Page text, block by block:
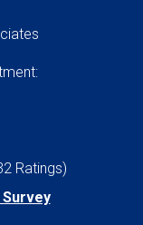
Ratings)